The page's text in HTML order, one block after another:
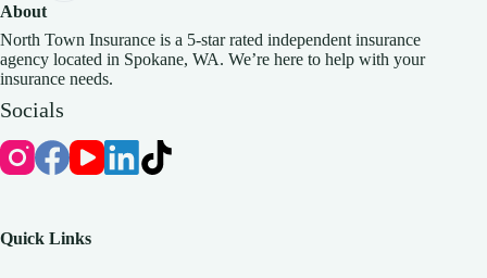
About
North Town Insurance is a 5-star rated independent insurance
agency located in Spokane, WA. We’re here to help with your
insurance needs.
Socials
Quick Links